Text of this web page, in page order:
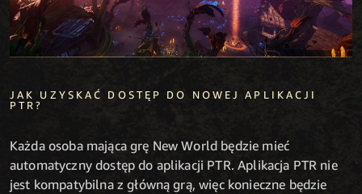
JAK UZYSKAĆ DOSTĘP DO NOWEJ APLIKACJI
PTR?
Każda osoba mająca grę New World będzie mieć
automatyczny dostęp do aplikacji PTR. Aplikacja PTR nie
jest kompatybilna z główną grą, więc konieczne będzie